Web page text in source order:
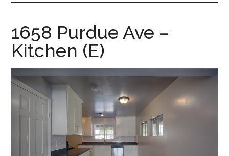
homes.com
1658 Purdue Ave –
Kitchen (E)